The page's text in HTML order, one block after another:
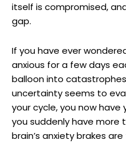
itself is compromised,
gap.
If you have ever
anxious for a few days
balloon into
uncertainty seems to
your cycle, you now
you suddenly have more
brain’s anxiety brakes